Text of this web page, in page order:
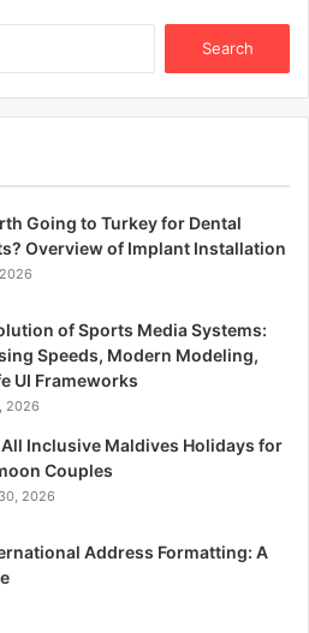
f
o
r
Going to Turkey for Dental
Overview of Implant Installation
of Sports Media Systems:
Speeds, Modern Modeling,
UI Frameworks
2026
Inclusive Maldives Holidays for
Couples
2026
Address Formatting: A